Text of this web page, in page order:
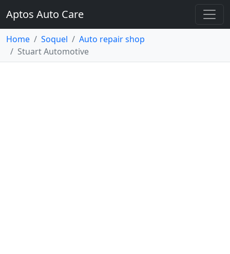
Aptos Auto Care
Home Soquel
Auto repair shop
Stuart Automotive